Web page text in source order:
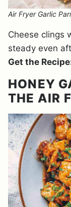
Air Fryer Garlic
Cheese clings
steady even
Get the
HONEY
THE AIR